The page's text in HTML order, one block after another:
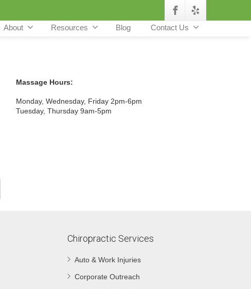
About Resources Blog Contact Us
Massage Hours:
Monday, Wednesday, Friday 2pm-6pm
Tuesday, Thursday 9am-5pm
Chiropractic Services
Auto & Work Injuries
Corporate Outreach